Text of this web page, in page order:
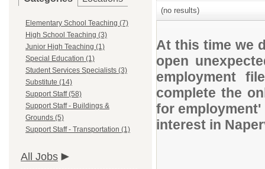
Elementary School Teaching (7)
High School Teaching (3)
Junior High Teaching (1)
Special Education (1)
Student Services Specialists (3)
Substitute (14)
Support Staff (58)
Support Staff - Buildings &
Grounds (5)
Support Staff - Transportation (1)
All Jobs
(no results)
At this time we
open
employment
complete the
for
interest in